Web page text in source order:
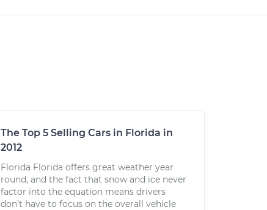
The Top 5 Selling Cars in Florida in
2012
Florida Florida offers great weather year
round, and the fact that snow and ice never
factor into the equation means drivers
don’t have to focus on the overall vehicle